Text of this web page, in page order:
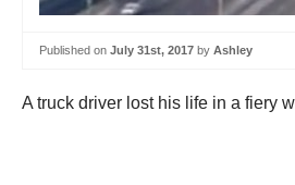
Published on July 31st, 2017 by Ashley
A truck driver lost his life in a fiery